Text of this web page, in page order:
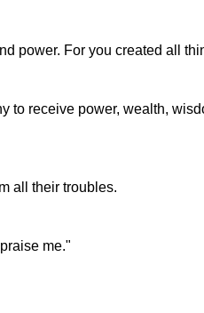
power. For you created all
receive power, wealth,
all their troubles.
me."